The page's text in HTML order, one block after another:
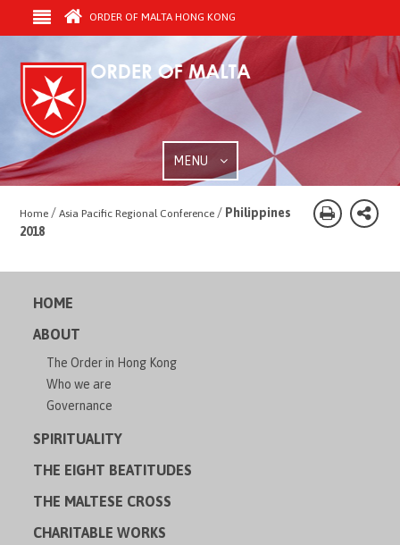
ORDER OF MALTA HONG KONG
MENU
Home /Asia Pacific Regional Conference / Philippines
2018
HOME
ABOUT
The Order in Hong Kong
Who we are
Governance
SPIRITUALITY
THE EIGHT BEATITUDES
THE MALTESE CROSS
CHARITABLE WORKS